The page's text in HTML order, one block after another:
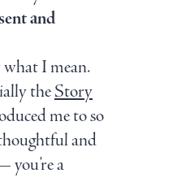
and
I mean.
theStory
me to so
and
you’re a